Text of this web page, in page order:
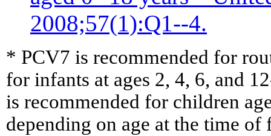
2008;57(1):Q1--4.
* PCV7 is recommended for
for infants at ages 2, 4, 6, and
is recommended for children
depending on age at the time